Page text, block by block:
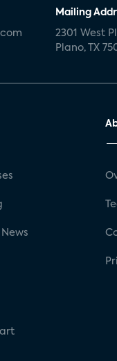
Mailing
2301 West
Plano, TX